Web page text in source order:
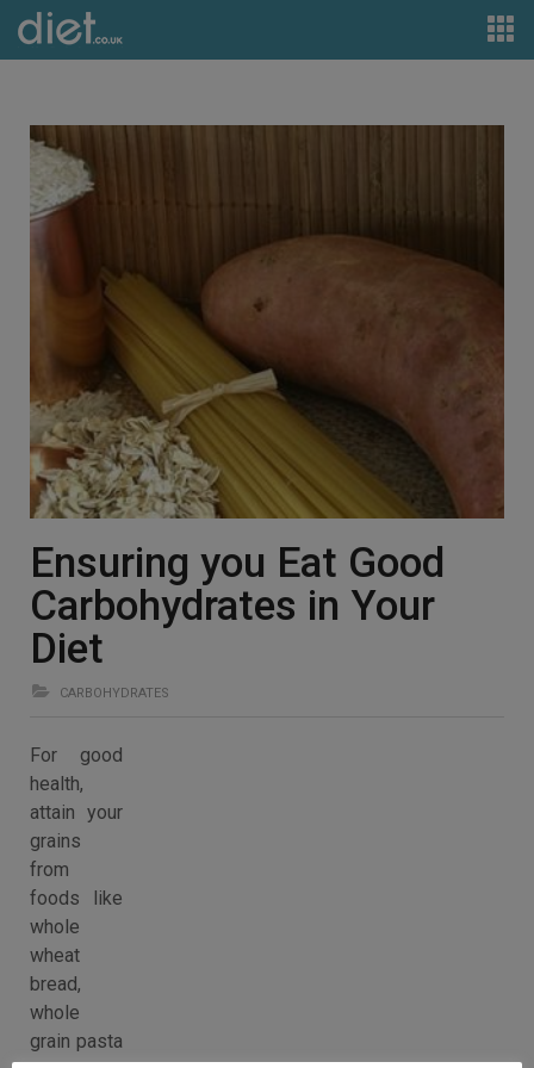
Ensuring you Eat Good
Carbohydrates in Your
Diet
CARBOHYDRATES
For good
health,
attain your
grains
from
foods like
whole
wheat
bread,
whole
grain pasta